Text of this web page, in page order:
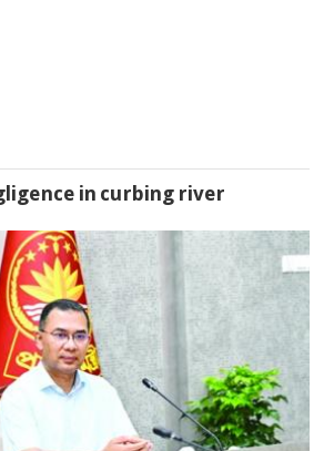
in curbing river